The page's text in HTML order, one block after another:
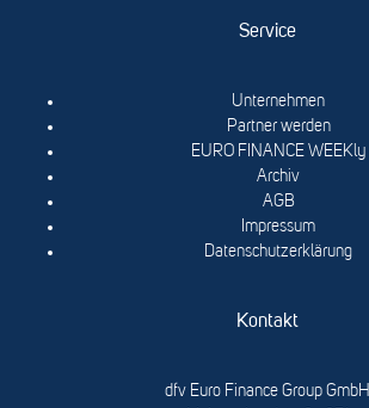
Service
Unternehmen
Partner werden
EURO FINANCE WEEKly
Archiv
AGB
Impressum
Datenschutzerklärung
Kontakt
dfv Euro Finance Group GmbH